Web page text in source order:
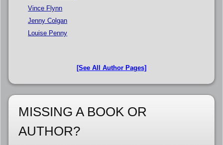
Vince Flynn
Jenny Colgan
Louise Penny
[See All Author Pages]
MISSING A BOOK OR
AUTHOR?